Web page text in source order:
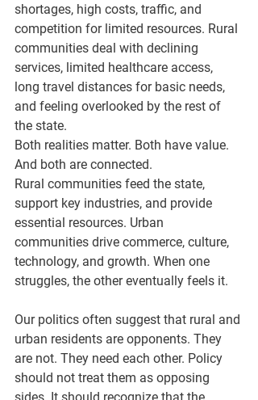
shortages, high costs, traffic, and
competition for limited resources. Rural
communities deal with declining
services, limited healthcare access,
long travel distances for basic needs,
and feeling overlooked by the rest of
the state.
Both realities matter. Both have value.
And both are connected.
Rural communities feed the state,
support key industries, and provide
essential resources. Urban
communities drive commerce, culture,
technology, and growth. When one
struggles, the other eventually feels it.
Our politics often suggest that rural and
urban residents are opponents. They
are not. They need each other. Policy
should not treat them as opposing